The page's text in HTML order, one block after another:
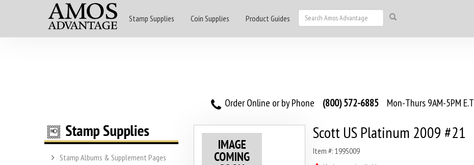
Stamp Supplies Coin Supplies Product Guides
Order Online or by Phone (800) 572-6885 Mon-Thurs 9AM-5PM E.T
Stamp Albums & Supplement Pages
Scott US Platinum 2009 #21
Item #: 199S009